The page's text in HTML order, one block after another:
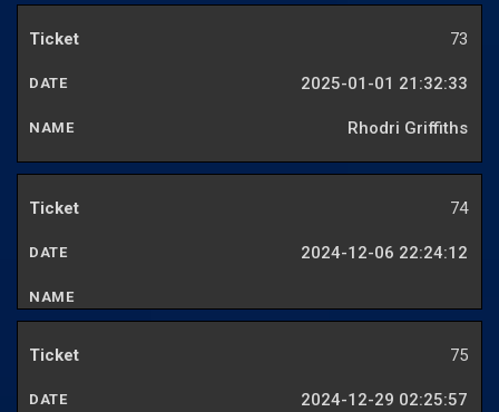
73
2025-01-01 21:32:33
Rhodri Griffiths
74
2024-12-06 22:24:12
75
2024-12-29 02:25:57